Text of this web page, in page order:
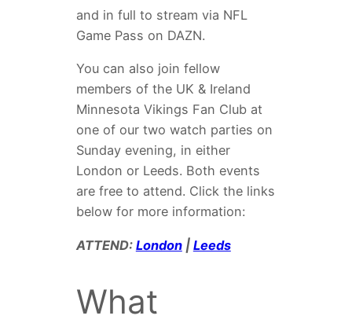
and in full to stream via NFL
Game Pass on DAZN.
You can also join fellow
members of the UK & Ireland
Minnesota Vikings Fan Club at
one of our two watch parties on
Sunday evening, in either
London or Leeds. Both events
are free to attend. Click the links
below for more information:
ATTEND: London| Leeds
What